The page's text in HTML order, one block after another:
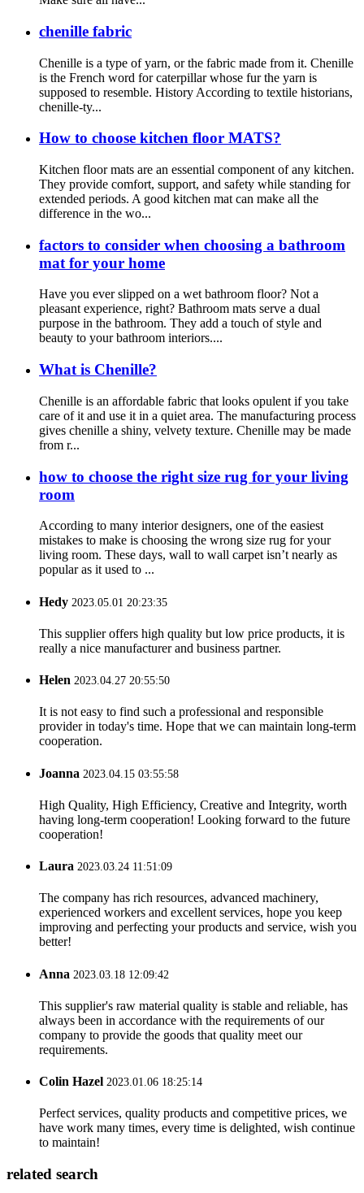
chenille fabric
Chenille is a type of yarn, or the fabric made from it. Chenille
is the French word for caterpillar whose fur the yarn is
supposed to resemble. History According to textile historians,
chenille-ty...
How to choose kitchen floor MATS?
Kitchen floor mats are an essential component of any kitchen.
They provide comfort, support, and safety while standing for
extended periods. A good kitchen mat can make all the
difference in the wo...
factors to consider when choosing a bathroom
mat for your home
Have you ever slipped on a wet bathroom floor? Not a
pleasant experience, right? Bathroom mats serve a dual
purpose in the bathroom. They add a touch of style and
beauty to your bathroom interiors....
What is Chenille?
Chenille is an affordable fabric that looks opulent if you take
care of it and use it in a quiet area. The manufacturing process
gives chenille a shiny, velvety texture. Chenille may be made
from r...
how to choose the right size rug for your living
room
According to many interior designers, one of the easiest
mistakes to make is choosing the wrong size rug for your
living room. These days, wall to wall carpet isn’t nearly as
popular as it used to ...
Hedy 2023.05.01 20:23:35
This supplier offers high quality but low price products, it is
really a nice manufacturer and business partner.
Helen 2023.04.27 20:55:50
It is not easy to find such a professional and responsible
provider in today's time. Hope that we can maintain long-term
cooperation.
Joanna 2023.04.15 03:55:58
High Quality, High Efficiency, Creative and Integrity, worth
having long-term cooperation! Looking forward to the future
cooperation!
Laura 2023.03.24 11:51:09
The company has rich resources, advanced machinery,
experienced workers and excellent services, hope you keep
improving and perfecting your products and service, wish you
better!
Anna 2023.03.18 12:09:42
This supplier's raw material quality is stable and reliable, has
always been in accordance with the requirements of our
company to provide the goods that quality meet our
requirements.
Colin Hazel 2023.01.06 18:25:14
Perfect services, quality products and competitive prices, we
have work many times, every time is delighted, wish continue
to maintain!
related search